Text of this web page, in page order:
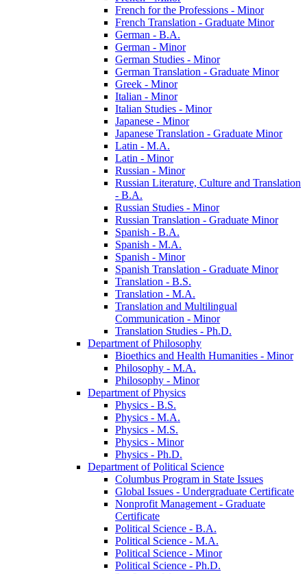
French for the Professions -​ Minor
French Translation -​ Graduate Minor
German -​ B.A.
German -​ Minor
German Studies -​ Minor
German Translation -​ Graduate Minor
Greek -​ Minor
Italian -​ Minor
Italian Studies -​ Minor
Japanese -​ Minor
Japanese Translation -​ Graduate Minor
Latin -​ M.A.
Latin -​ Minor
Russian -​ Minor
Russian Literature, Culture and Translation
-​ B.A.
Russian Studies -​ Minor
Russian Translation -​ Graduate Minor
Spanish -​ B.A.
Spanish -​ M.A.
Spanish -​ Minor
Spanish Translation -​ Graduate Minor
Translation -​ B.S.
Translation -​ M.A.
Translation and Multilingual
Communication -​ Minor
Translation Studies -​ Ph.D.
Department of Philosophy
Bioethics and Health Humanities -​ Minor
Philosophy -​ M.A.
Philosophy -​ Minor
Department of Physics
Physics -​ B.S.
Physics -​ M.A.
Physics -​ M.S.
Physics -​ Minor
Physics -​ Ph.D.
Department of Political Science
Columbus Program in State Issues
Global Issues -​ Undergraduate Certificate
Nonprofit Management -​ Graduate
Certificate
Political Science -​ B.A.
Political Science -​ M.A.
Political Science -​ Minor
Political Science -​ Ph.D.